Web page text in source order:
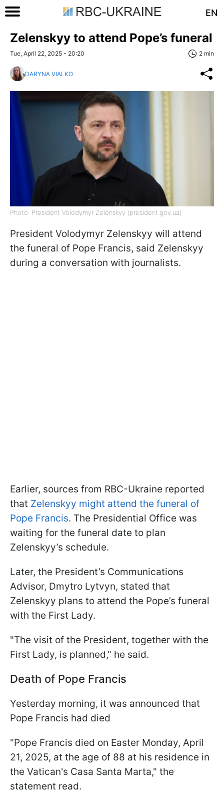
EN
Zelenskyy to attend Pope’s funeral
Tue, April 22, 2025 - 20:20 2 min
DARYNA VIALKO
Photo: President Volodymyr Zelenskyy (president.gov.ua)
President Volodymyr Zelenskyy will attend
the funeral of Pope Francis, said Zelenskyy
during a conversation with journalists.
Earlier, sources from RBC-Ukraine reported
that Zelenskyy might attend the funeral of
Pope Francis. The Presidential Office was
waiting for the funeral date to plan
Zelenskyy’s schedule.
Later, the President’s Communications
Advisor, Dmytro Lytvyn, stated that
Zelenskyy plans to attend the Pope’s funeral
with the First Lady.
"The visit of the President, together with the
First Lady, is planned," he said.
Death of Pope Francis
Yesterday morning, it was announced that
Pope Francis had died
"Pope Francis died on Easter Monday, April
21, 2025, at the age of 88 at his residence in
the Vatican's Casa Santa Marta," the
statement read.